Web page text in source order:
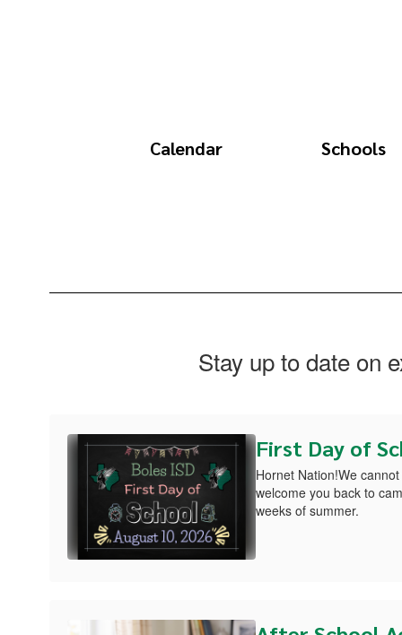
Calendar Schools
Stay up to date on
First Day of
Hornet Nation!We
welcome you back to
weeks of summer.